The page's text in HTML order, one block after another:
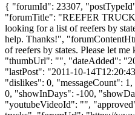
{ "forumId": 23307,
"forumTitle": "REEFER
looking for a list of reefers by
help. Thanks!",
of reefers by states. Please let
"thumbUrl": "", "dateAdded":
"lastPost": "2011-10-
"dislikes": 0, "messageCount":
0, "showInDays": -100,
"youtubeVideoId": "",